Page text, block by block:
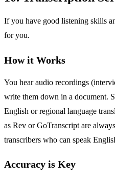
If you have good listening skills
for you.
How it Works
You hear audio recordings
write them down in a document.
English or regional language
as Rev or GoTranscript are
transcribers who can speak
Accuracy is Key